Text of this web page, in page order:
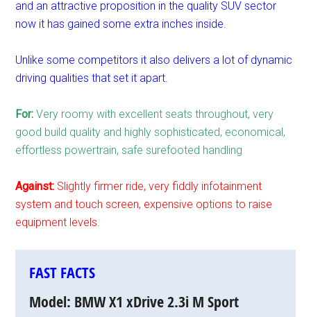
and an attractive proposition in the quality SUV sector
now it has gained some extra inches inside.
Unlike some competitors it also delivers a lot of dynamic
driving qualities that set it apart.
For:Very roomy with excellent seats throughout, very
good build quality and highly sophisticated, economical,
effortless powertrain, safe surefooted handling
Against: Slightly firmer ride, very fiddly infotainment
system and touch screen, expensive options to raise
equipment levels.
FAST FACTS
Model: BMW X1 xDrive 2.3i M Sport